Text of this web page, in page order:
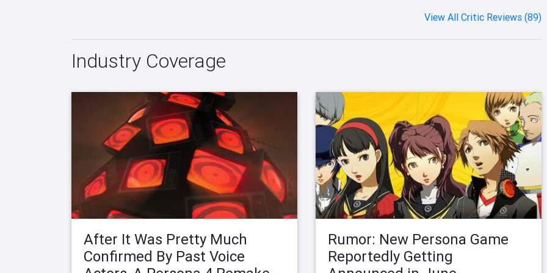
View All Critic Reviews (89)
Industry Coverage
After It Was Pretty Much
Confirmed By Past Voice
Rumor: New Persona Game
Reportedly Getting